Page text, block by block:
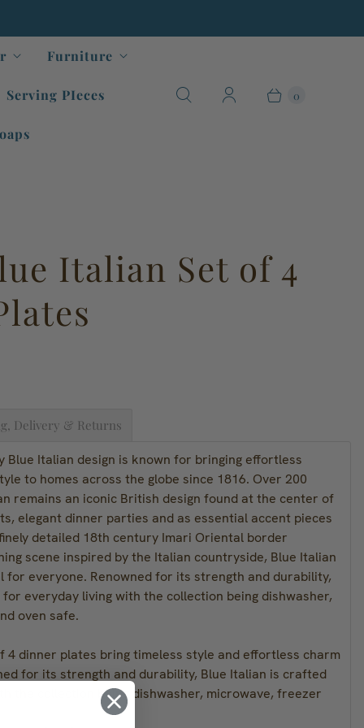
Furniture
Serving PIeces 0
Italian Set of 4
Delivery & Returns
Blue Italian design is known for bringing effortless
to homes across the globe since 1816. Over 200
remains an iconic British design found at the center of
elegant dinner parties and as essential accent pieces
detailed 18th century Imari Oriental border
scene inspired by the Italian countryside, Blue Italian
for everyone. Renowned for its strength and durability,
everyday living with the collection being dishwasher,
oven safe.
4 dinner plates bring timeless style and effortless charm
for its strength and durability, Blue Italian is crafted
the collection being dishwasher, microwave, freezer